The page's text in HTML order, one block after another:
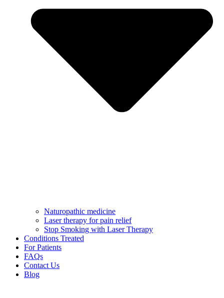
Naturopathic medicine
Laser therapy for pain relief
Stop Smoking with Laser Therapy
Conditions Treated
For Patients
FAQs
Contact Us
Blog